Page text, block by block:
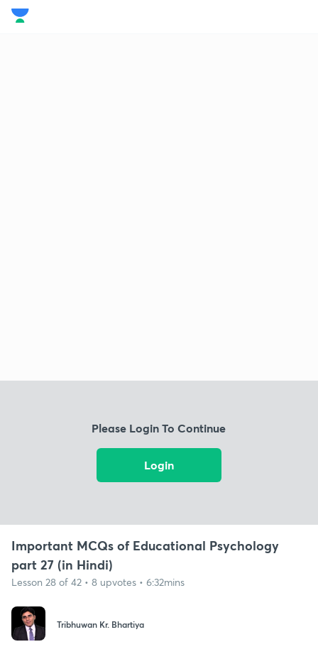
Please Login To Continue
Login
Important MCQs of Educational Psychology
part 27 (in Hindi)
Lesson 28 of 42 • 8 upvotes • 6:32mins
Tribhuwan Kr. Bhartiya